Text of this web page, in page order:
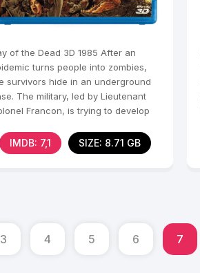
of the Dead 3D 1985 After an
turns people into zombies,
survivors hide in an underground
The military, led by Lieutenant
Francon, is trying to develop
IMDB: 7,1 SIZE: 8.71 GB
3 4 5 6 7